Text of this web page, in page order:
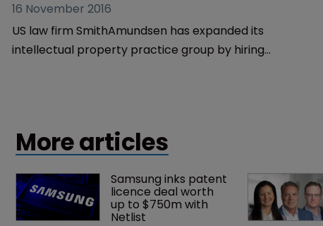
16 November 2016
US law firm SmithAmundsen has expanded its
intellectual property practice group by hiring
More articles
Samsung inks patent
licence deal worth
up to $750m with
Netlist